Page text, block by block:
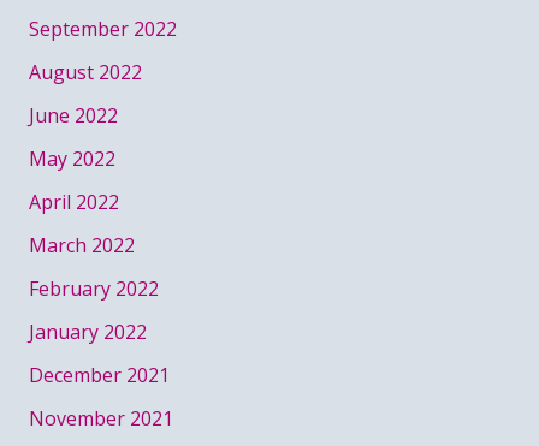
September 2022
August 2022
June 2022
May 2022
April 2022
March 2022
February 2022
January 2022
December 2021
November 2021